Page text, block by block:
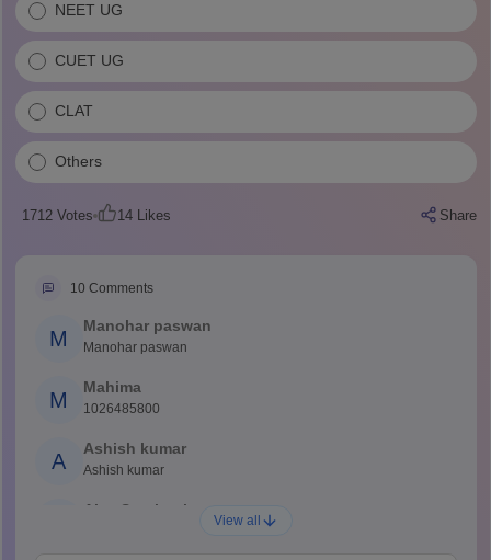
NEET UG
CUET UG
CLAT
Others
1712Votes 14Likes Share
10 Comments
M
Manohar paswan
Manohar paswan
M
Mahima
1026485800
A
Ashish kumar
Ashish kumar
Ajay Santhosh
View all